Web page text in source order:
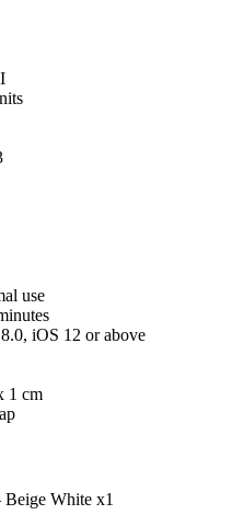
use
iOS 12 or above
1 cm
White x1